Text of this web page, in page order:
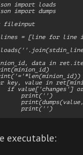
import loads
import dumps
fileinput
= [line for line
data in
key, value in
if value['changes']
print('')
            print('')
executable: